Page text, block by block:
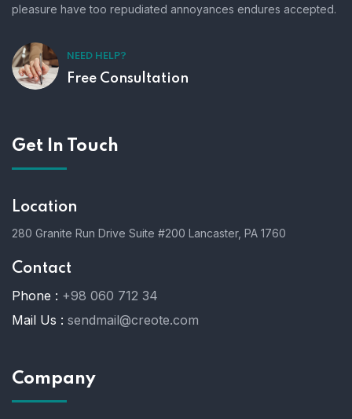
pleasure have too repudiated annoyances endures accepted.
NEED HELP?
Free Consultation
Get In Touch
Location
280 Granite Run Drive Suite #200 Lancaster, PA 1760
Contact
Phone : +98 060 712 34
Mail Us : sendmail@creote.com
Company